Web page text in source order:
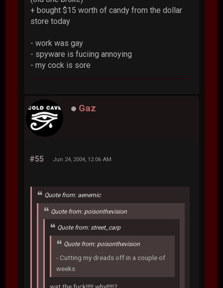
+ bought $15 worth of candy from the dollar
store today
- work was gay
- spyware is fuciing annoying
- my cock is sore
Gaz
#55 Jun 24, 2004, 12:06 AM
Quote from: aenemic
Quote from: poisonthevision
Quote from: street_carp
Quote from: poisonthevision
- Cutting my dreads off in a couple of
weeks